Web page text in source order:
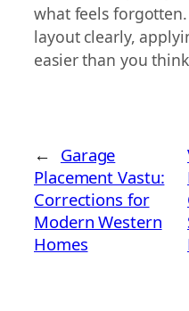
what feels
layout clearly,
easier than you
← Garage
Placement Vastu:
Corrections for
Modern Western
Homes